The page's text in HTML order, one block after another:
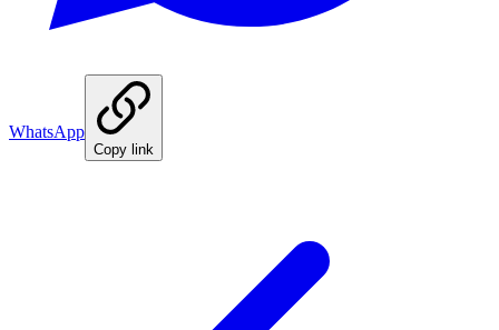
WhatsApp
Copy link